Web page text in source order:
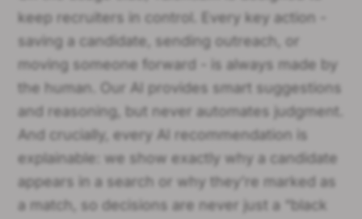
keep recruiters in control. Every key action -
saving a candidate, sending outreach, or
moving someone forward - is always made by
the human. Our AI provides smart suggestions
and reasoning, but never automates judgment.
And crucially, every AI recommendation is
explainable: we show exactly why a candidate
appears in a search or why they’re marked as
a match, so decisions are never just a “black